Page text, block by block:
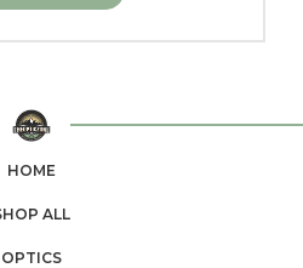
HOME
ALL
OPTICS